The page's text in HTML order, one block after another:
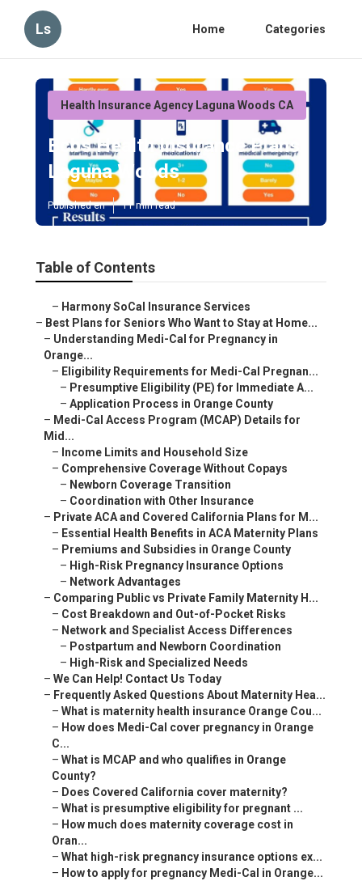
Ls Home Categories
Health Insurance Agency Laguna Woods CA
Bcbs Health Insurance Plans
Laguna Woods
Published en 11 min read
Table of Contents
– Harmony SoCal Insurance Services
– Best Plans for Seniors Who Want to Stay at Home...
– Understanding Medi-Cal for Pregnancy in
Orange...
– Eligibility Requirements for Medi-Cal Pregnan...
– Presumptive Eligibility (PE) for Immediate A...
– Application Process in Orange County
– Medi-Cal Access Program (MCAP) Details for
Mid...
– Income Limits and Household Size
– Comprehensive Coverage Without Copays
– Newborn Coverage Transition
– Coordination with Other Insurance
– Private ACA and Covered California Plans for M...
– Essential Health Benefits in ACA Maternity Plans
– Premiums and Subsidies in Orange County
– High-Risk Pregnancy Insurance Options
– Network Advantages
– Comparing Public vs Private Family Maternity H...
– Cost Breakdown and Out-of-Pocket Risks
– Network and Specialist Access Differences
– Postpartum and Newborn Coordination
– High-Risk and Specialized Needs
– We Can Help! Contact Us Today
– Frequently Asked Questions About Maternity Hea...
– What is maternity health insurance Orange Cou...
– How does Medi-Cal cover pregnancy in Orange
C...
– What is MCAP and who qualifies in Orange
County?
– Does Covered California cover maternity?
– What is presumptive eligibility for pregnant ...
– How much does maternity coverage cost in
Oran...
– What high-risk pregnancy insurance options ex...
– How to apply for pregnancy Medi-Cal in Orange...